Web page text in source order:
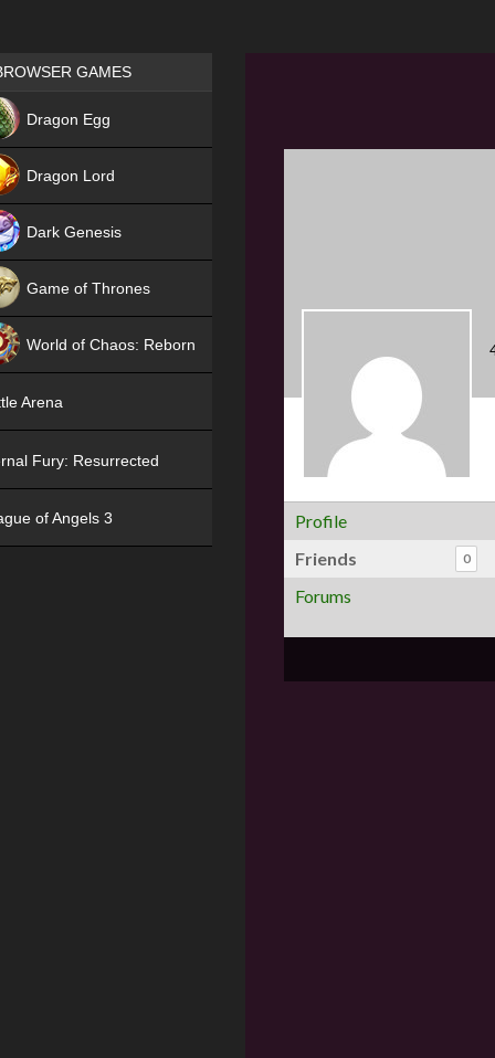
Profile
Friends
0
Forums
Games place
GAMES
Dragon Egg
Dragon Lord
Dark Genesis
Game of Thrones
World of Chaos: Reborn
Arena
Fury: Resurrected
of Angels 3